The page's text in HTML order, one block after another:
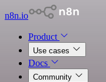
n8n.io
Product
Use cases
Docs
Community